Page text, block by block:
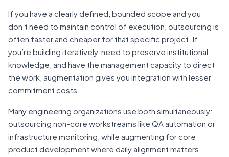
If you have a clearly defined, bounded scope and you
don’t need to maintain control of execution, outsourcing is
often faster and cheaper for that specific project. If
you’re building iteratively, need to preserve institutional
knowledge, and have the management capacity to direct
the work, augmentation gives you integration with lesser
commitment costs.
Many engineering organizations use both simultaneously:
outsourcing non-core workstreams like QA automation or
infrastructure monitoring, while augmenting for core
product development where daily alignment matters.